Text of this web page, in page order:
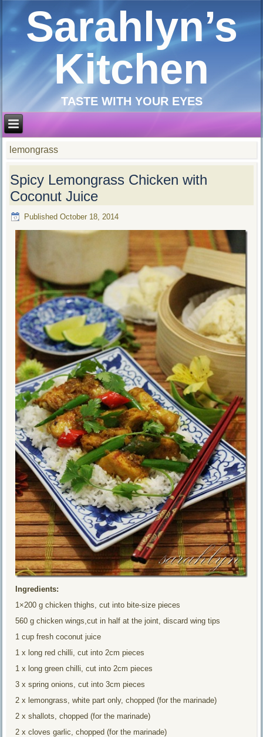
Sarahlyn’s
Kitchen
TASTE WITH YOUR EYES
lemongrass
Spicy Lemongrass Chicken with
Coconut Juice
Published October 18, 2014
Ingredients:
1×200 g chicken thighs, cut into bite-size pieces
560 g chicken wings,cut in half at the joint, discard wing tips
1 cup fresh coconut juice
1 x long red chilli, cut into 2cm pieces
1 x long green chilli, cut into 2cm pieces
3 x spring onions, cut into 3cm pieces
2 x lemongrass, white part only, chopped (for the marinade)
2 x shallots, chopped (for the marinade)
2 x cloves garlic, chopped (for the marinade)